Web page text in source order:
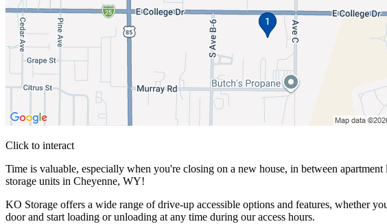
Click to interact
Press Enter or Space to make this map interactive
Time is valuable, especially when you're closing on a new house, in between
storage units in Cheyenne, WY!
KO Storage offers a wide range of drive-up accessible options and features, whether
door and start loading or unloading at any time during our access hours.